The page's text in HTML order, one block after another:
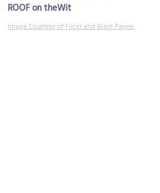
ROOF on theWit
Image Courtesy of Flickr and Brent Payne.